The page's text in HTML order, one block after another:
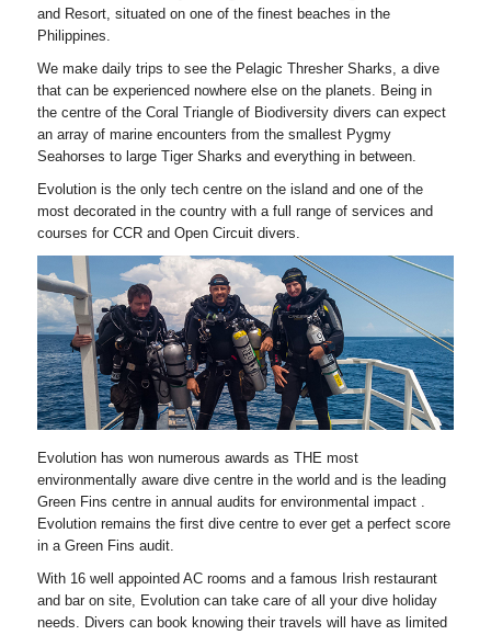
and Resort, situated on one of the finest beaches in the
Philippines.
We make daily trips to see the Pelagic Thresher Sharks, a dive
that can be experienced nowhere else on the planets. Being in
the centre of the Coral Triangle of Biodiversity divers can expect
an array of marine encounters from the smallest Pygmy
Seahorses to large Tiger Sharks and everything in between.
Evolution is the only tech centre on the island and one of the
most decorated in the country with a full range of services and
courses for CCR and Open Circuit divers.
Evolution has won numerous awards as THE most
environmentally aware dive centre in the world and is the leading
Green Fins centre in annual audits for environmental impact .
Evolution remains the first dive centre to ever get a perfect score
in a Green Fins audit.
With 16 well appointed AC rooms and a famous Irish restaurant
and bar on site, Evolution can take care of all your dive holiday
needs. Divers can book knowing their travels will have as limited